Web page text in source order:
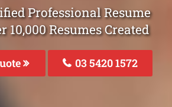
Professional Resume
10,000 Resumes Created
03 5420 1572